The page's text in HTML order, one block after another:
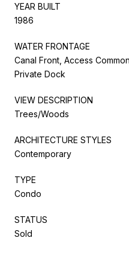
YEAR BUILT
1986
WATER FRONTAGE
Canal Front, Access
Private Dock
VIEW DESCRIPTION
Trees/Woods
ARCHITECTURE STYLES
Contemporary
TYPE
Condo
STATUS
Sold